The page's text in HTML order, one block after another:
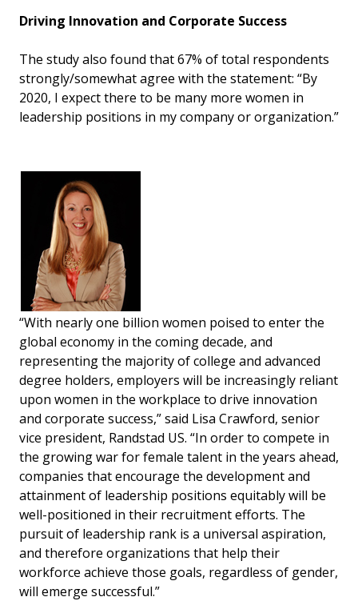
Driving Innovation and Corporate Success
The study also found that 67% of total respondents
strongly/somewhat agree with the statement: “By
2020, I expect there to be many more women in
leadership positions in my company or organization.”
“With nearly one billion women poised to enter the
global economy in the coming decade, and
representing the majority of college and advanced
degree holders, employers will be increasingly reliant
upon women in the workplace to drive innovation
and corporate success,” said Lisa Crawford, senior
vice president, Randstad US. “In order to compete in
the growing war for female talent in the years ahead,
companies that encourage the development and
attainment of leadership positions equitably will be
well-positioned in their recruitment efforts. The
pursuit of leadership rank is a universal aspiration,
and therefore organizations that help their
workforce achieve those goals, regardless of gender,
will emerge successful.”